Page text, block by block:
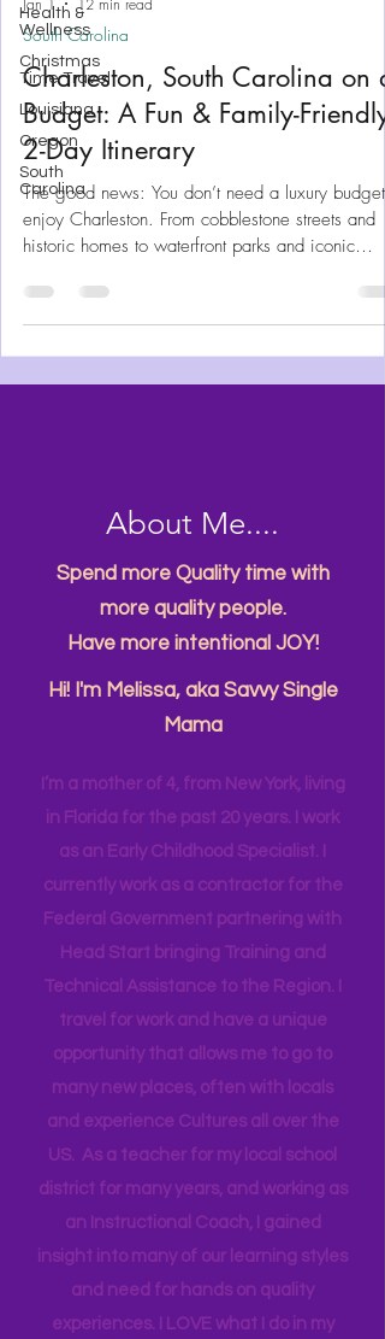
Health &
Wellness
Christmas
Time Travel
Louisiana
Oregon
South
Carolina
Jan 1 12 min read
South Carolina
Charleston, South Carolina on a
Budget: A Fun & Family-Friendly
2-Day Itinerary
The good news: You don’t need a luxury budget
enjoy Charleston. From cobblestone streets and
About Me....
Spend more Quality time with
more quality people.
Have more intentional JOY!
Mama
I’m a mother of 4, from New York, living
in Florida for the past 20 years. I work
as an Early Childhood Specialist. I
currently work as a contractor for the
Federal Government partnering with
Head Start bringing Training and
Technical Assistance to the Region. I
travel for work and have a unique
opportunity that allows me to go to
many new places, often with locals
and experience Cultures all over the
US. As a teacher for my local school
district for many years, and working as
an Instructional Coach, I gained
insight into many of our learning styles